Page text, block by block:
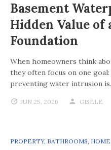
Basement
Hidden Value of
Foundation
When homeowners think
they often focus on one
preventing water intrusion
JUN 25, 2026 GISELE
PROPERTY, BATHROOMS,